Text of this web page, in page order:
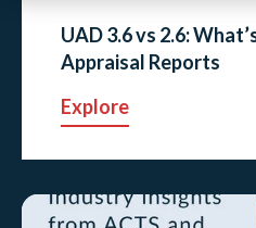
UAD 3.6 vs 2.6:
Appraisal Reports
Explore